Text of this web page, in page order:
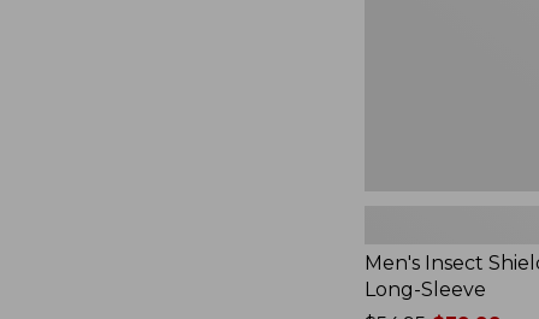
Men's Insect
Long-Sleeve